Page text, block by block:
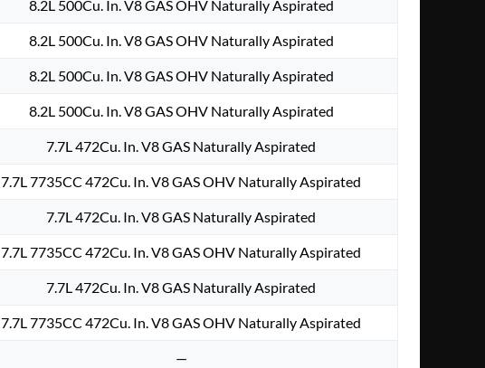
8.2L 500Cu. In. V8 GAS OHV Naturally Aspirated
8.2L 500Cu. In. V8 GAS OHV Naturally Aspirated
8.2L 500Cu. In. V8 GAS OHV Naturally Aspirated
8.2L 500Cu. In. V8 GAS OHV Naturally Aspirated
7.7L 472Cu. In. V8 GAS Naturally Aspirated
7.7L 7735CC 472Cu. In. V8 GAS OHV Naturally Aspirated
7.7L 472Cu. In. V8 GAS Naturally Aspirated
7.7L 7735CC 472Cu. In. V8 GAS OHV Naturally Aspirated
7.7L 472Cu. In. V8 GAS Naturally Aspirated
7.7L 7735CC 472Cu. In. V8 GAS OHV Naturally Aspirated
—